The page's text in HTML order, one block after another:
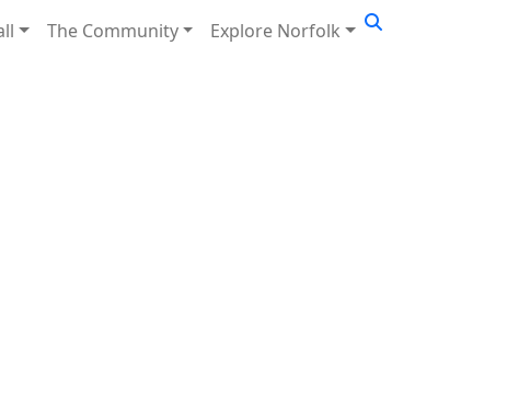
The Community Explore Norfolk